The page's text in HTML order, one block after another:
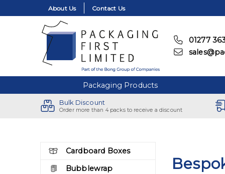
About Us Contact Us
01277
Packaging Products
Bulk Discount
Order more than 4 packs to receive a discount
Cardboard Boxes
Bubblewrap